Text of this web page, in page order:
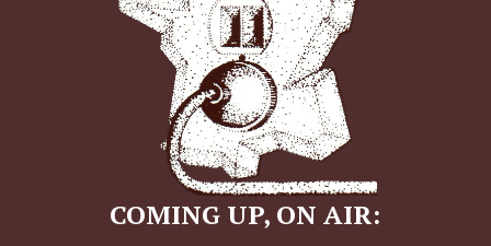
COMING UP, ON AIR: